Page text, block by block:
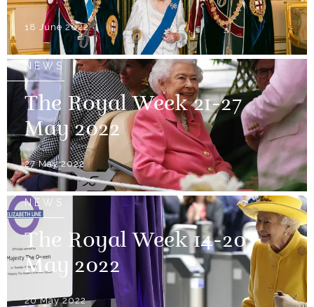
18 June 2022
NEWS
The Royal Week 21-27
May 2022
27 May 2022
NEWS
The Royal Week 14-20
May 2022
20 May 2022